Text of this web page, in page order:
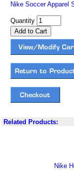
Nike Soccer Apparel
Quantity
Related Products:
Nike